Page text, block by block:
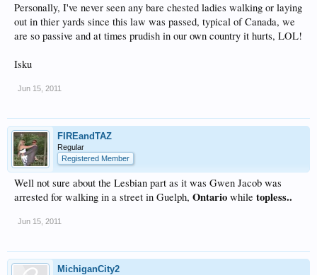
Personally, I've never seen any bare chested ladies walking or laying
out in thier yards since this law was passed, typical of Canada, we
are so passive and at times prudish in our own country it hurts, LOL!
Isku
Jun 15, 2011
FIREandTAZ
Regular
Registered Member
Well not sure about the Lesbian part as it was Gwen Jacob was
arrested for walking in a street in Guelph, Ontario while topless..
Jun 15, 2011
MichiganCity2